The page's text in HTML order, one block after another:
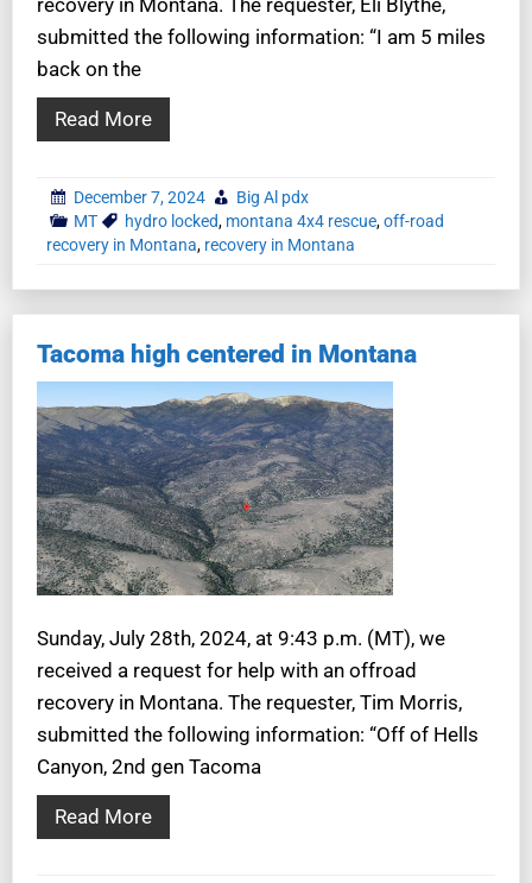
submitted the following information: “I am 5 miles
back on the
Read More
December 7, 2024
Big Al pdx
MT
hydro locked, montana 4x4 rescue,off-road
recovery in Montana, recovery in Montana
Tacoma high centered in Montana
Sunday, July 28th, 2024, at 9:43 p.m. (MT), we
received a request for help with an offroad
recovery in Montana. The requester, Tim Morris,
submitted the following information: “Off of Hells
Canyon, 2nd gen Tacoma
Read More